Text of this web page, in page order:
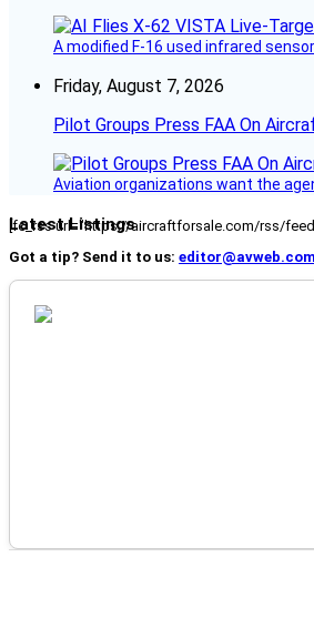
A modified F-16 used infrared
Friday, August 7, 2026
Pilot Groups Press FAA On
Aviation organizations want the
Latest Listings
[fc_rss url="https://aircraftforsale.com/rss/
Got a tip? Send it to us: editor@avweb.com